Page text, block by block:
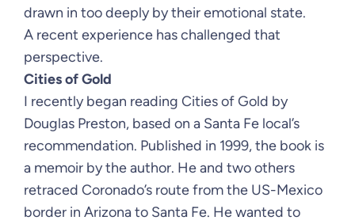
drawn in too deeply by their emotional state.
A recent experience has challenged that
perspective.
Cities of Gold
I recently began reading Cities of Gold by
Douglas Preston, based on a Santa Fe local’s
recommendation. Published in 1999, the book is
a memoir by the author. He and two others
retraced Coronado’s route from the US-Mexico
border in Arizona to Santa Fe. He wanted to